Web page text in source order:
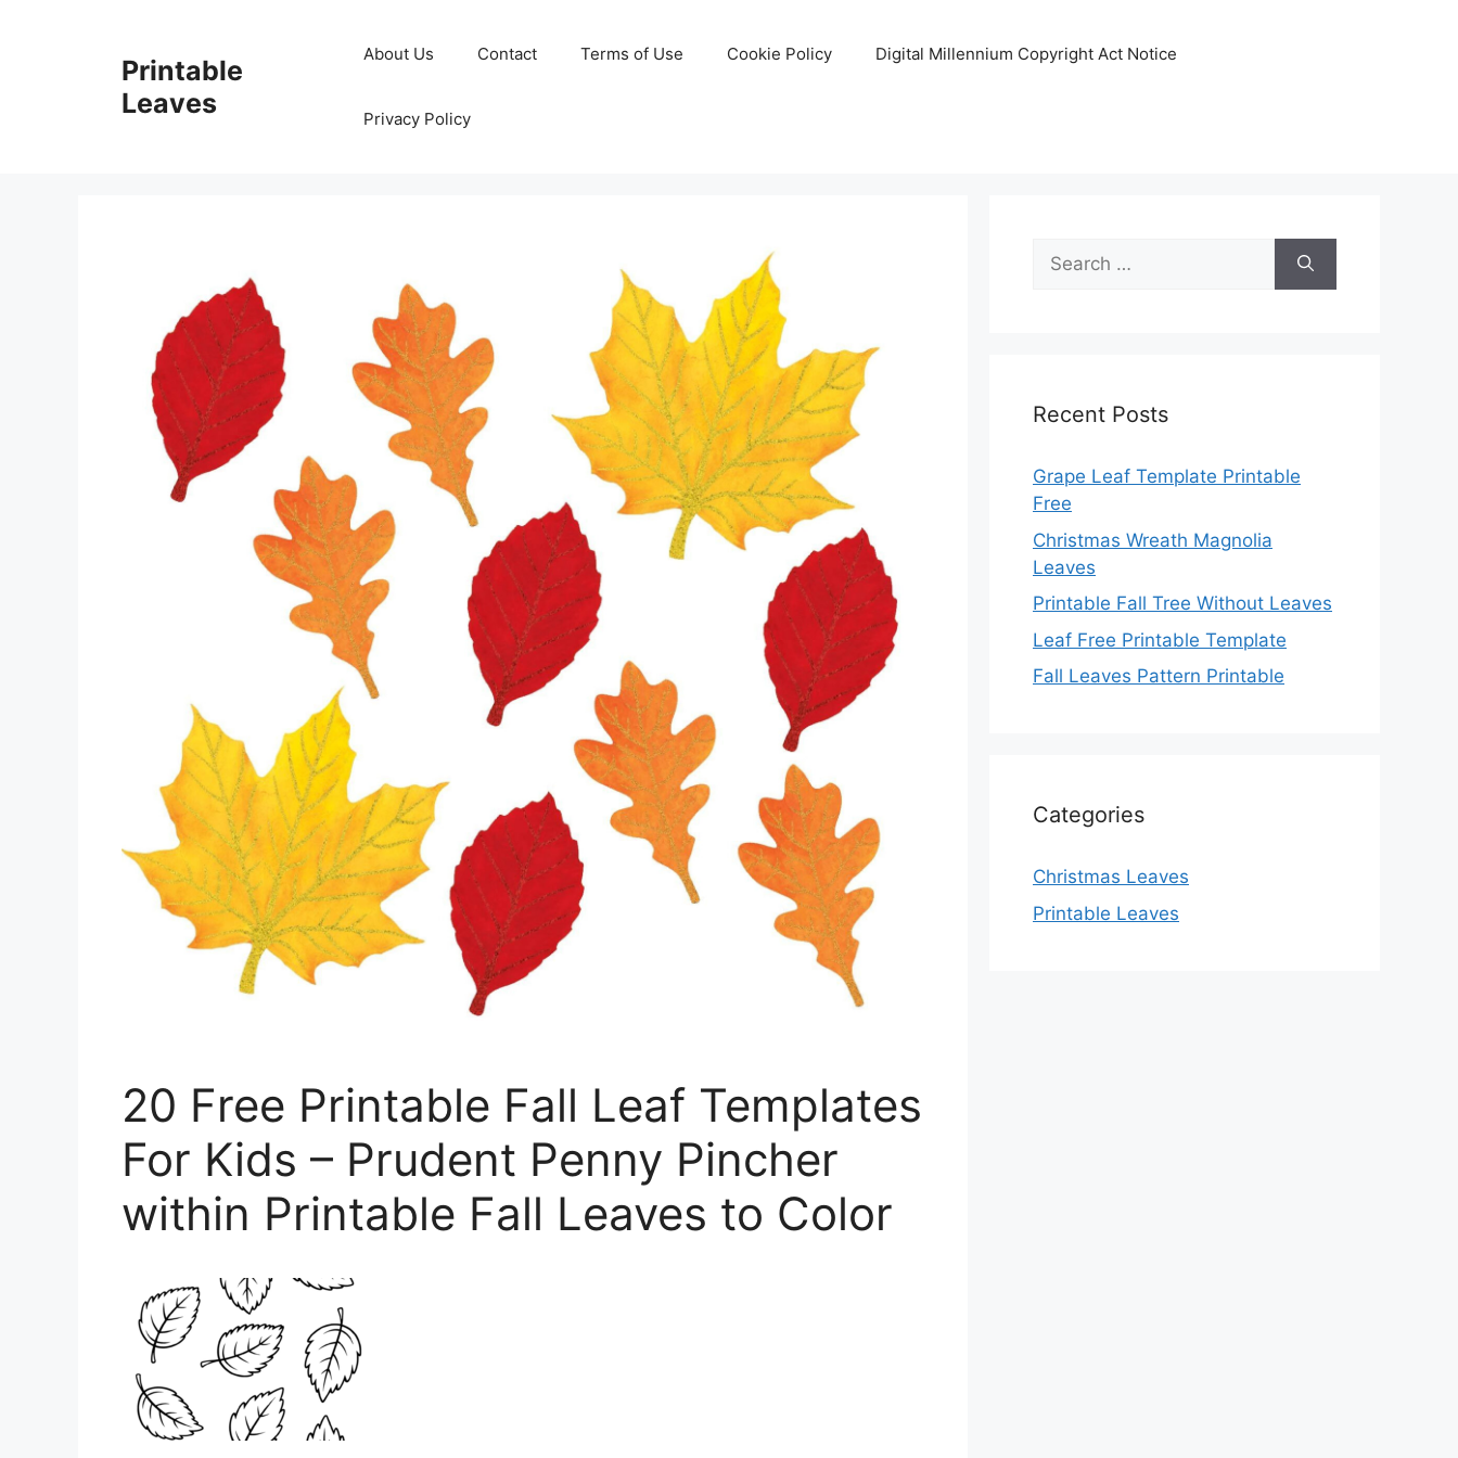
Printable
Leaves
About Us Contact Terms of Use Cookie Policy Digital Millennium Copyright Act Notice
Privacy Policy
20 Free Printable Fall Leaf Templates
For Kids – Prudent Penny Pincher
within Printable Fall Leaves to Color
Search
for:
Recent Posts
Grape Leaf Template Printable
Free
Christmas Wreath Magnolia
Leaves
Printable Fall Tree Without Leaves
Leaf Free Printable Template
Fall Leaves Pattern Printable
Categories
Christmas Leaves
Printable Leaves